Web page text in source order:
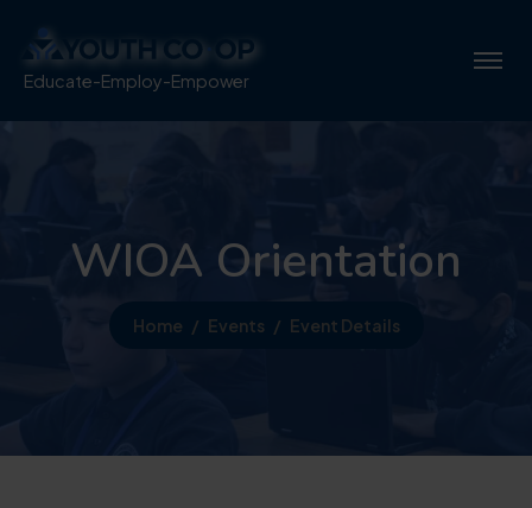
Educate-Employ-Empower
WIOA Orientation
Home Events Event Details